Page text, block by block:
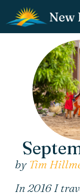
by Tim
In 2016 I